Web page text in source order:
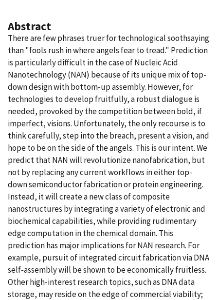
Abstract
There are few phrases truer for technological soothsaying
than "fools rush in where angels fear to tread." Prediction
is particularly difficult in the case of Nucleic Acid
Nanotechnology (NAN) because of its unique mix of top-
down design with bottom-up assembly. However, for
technologies to develop fruitfully, a robust dialogue is
needed, provoked by the competition between bold, if
imperfect, visions. Unfortunately, the only recourse is to
think carefully, step into the breach, present a vision, and
hope to be on the side of the angels. This is our intent. We
predict that NAN will revolutionize nanofabrication, but
not by replacing any current workflows in either top-
down semiconductor fabrication or protein engineering.
Instead, it will create a new class of composite
nanostructures by integrating a variety of electronic and
biochemical capabilities, while providing rudimentary
edge computation in the chemical domain. This
prediction has major implications for NAN research. For
example, pursuit of integrated circuit fabrication via DNA
self-assembly will be shown to be economically fruitless.
Other high-interest research topics, such as DNA data
storage, may reside on the edge of commercial viability;